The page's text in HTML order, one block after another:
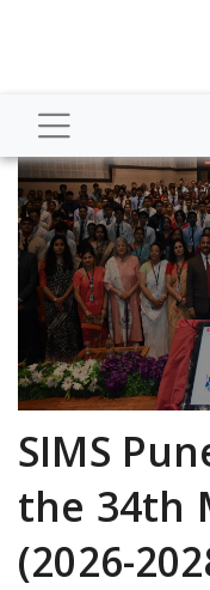
SIMS
the 34th
(2026-